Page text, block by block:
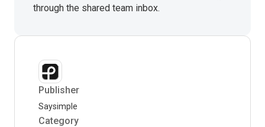
through the shared team inbox.
Publisher
Saysimple
Category